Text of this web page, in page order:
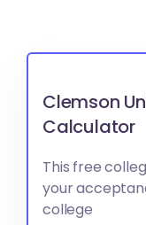
Clemson
Calculator
This free
your
college